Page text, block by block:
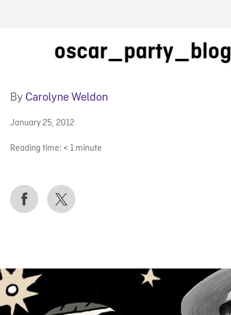
BLOG
oscar_party_blog
By Carolyne Weldon
January 25, 2012
Reading time: < 1 minute